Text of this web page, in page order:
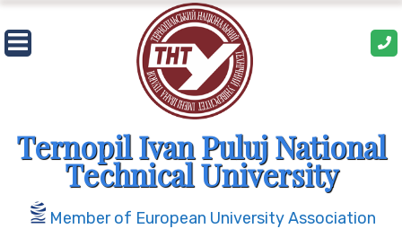
Skip
to
content
Ternopil Ivan Puluj National
Technical University
Member of European University Association